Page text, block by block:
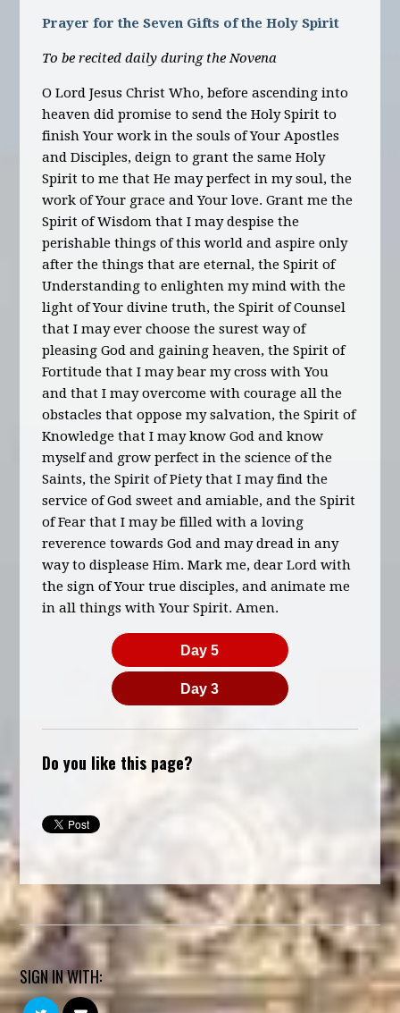
Prayer for the Seven Gifts of the Holy Spirit
To be recited daily during the Novena
O Lord Jesus Christ Who, before ascending into
heaven did promise to send the Holy Spirit to
finish Your work in the souls of Your Apostles
and Disciples, deign to grant the same Holy
Spirit to me that He may perfect in my soul, the
work of Your grace and Your love. Grant me the
Spirit of Wisdom that I may despise the
perishable things of this world and aspire only
after the things that are eternal, the Spirit of
Understanding to enlighten my mind with the
light of Your divine truth, the Spirit of Counsel
that I may ever choose the surest way of
pleasing God and gaining heaven, the Spirit of
Fortitude that I may bear my cross with You
and that I may overcome with courage all the
obstacles that oppose my salvation, the Spirit of
Knowledge that I may know God and know
myself and grow perfect in the science of the
Saints, the Spirit of Piety that I may find the
service of God sweet and amiable, and the Spirit
of Fear that I may be filled with a loving
reverence towards God and may dread in any
way to displease Him. Mark me, dear Lord with
the sign of Your true disciples, and animate me
in all things with Your Spirit. Amen.
Day 5
Day 3
Do you like this page?
SIGN IN WITH: